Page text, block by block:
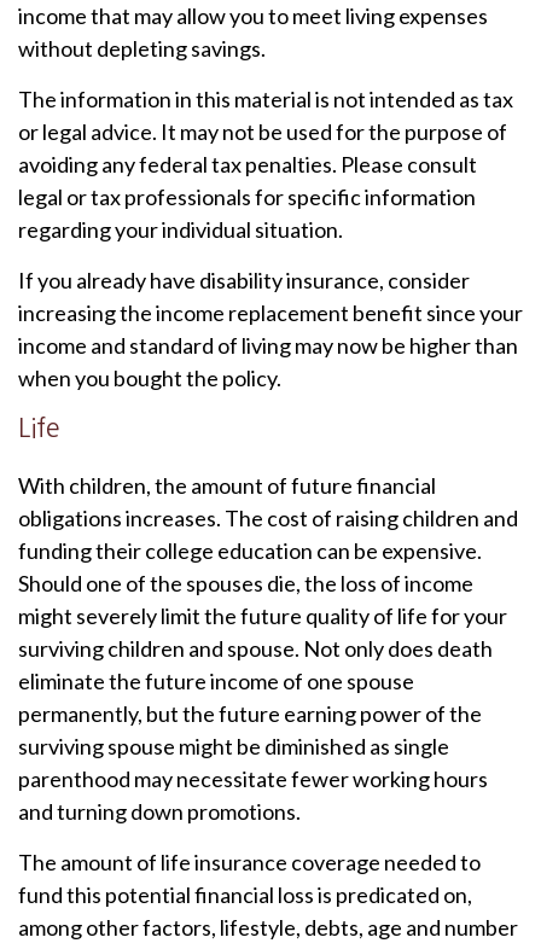
income that may allow you to meet living expenses
without depleting savings.
The information in this material is not intended as tax
or legal advice. It may not be used for the purpose of
avoiding any federal tax penalties. Please consult
legal or tax professionals for specific information
regarding your individual situation.
If you already have disability insurance, consider
increasing the income replacement benefit since your
income and standard of living may now be higher than
when you bought the policy.
Life
With children, the amount of future financial
obligations increases. The cost of raising children and
funding their college education can be expensive.
Should one of the spouses die, the loss of income
might severely limit the future quality of life for your
surviving children and spouse. Not only does death
eliminate the future income of one spouse
permanently, but the future earning power of the
surviving spouse might be diminished as single
parenthood may necessitate fewer working hours
and turning down promotions.
The amount of life insurance coverage needed to
fund this potential financial loss is predicated on,
among other factors, lifestyle, debts, age and number